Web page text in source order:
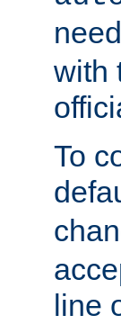
with
To
line